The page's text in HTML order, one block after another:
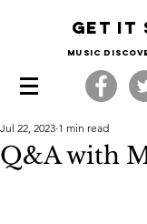
Get it
Music
Q&A with
Jul 22, 2023 1 min read